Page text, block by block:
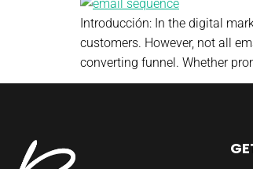
Introducción: In the digital
customers. However, not all
converting funnel. Whether